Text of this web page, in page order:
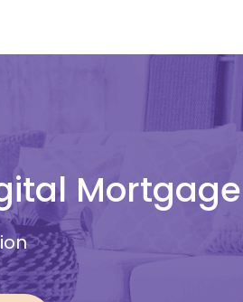
Mortgage